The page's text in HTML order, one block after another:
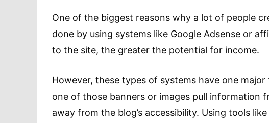
One of the biggest reasons why a lot of people
done by using systems like Google Adsense or
to the site, the greater the potential for income.
However, these types of systems have one
one of those banners or images pull
away from the blog’s accessibility. Using tools like